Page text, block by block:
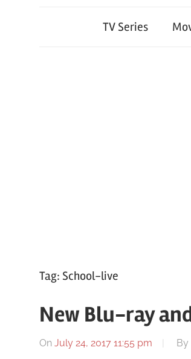
TV Series
Tag: School-live
New Blu-ray
On July 24, 2017 11:55 pm By